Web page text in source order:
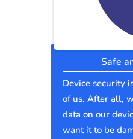
Safe
Device security
of us. After all,
data on our
want it to be